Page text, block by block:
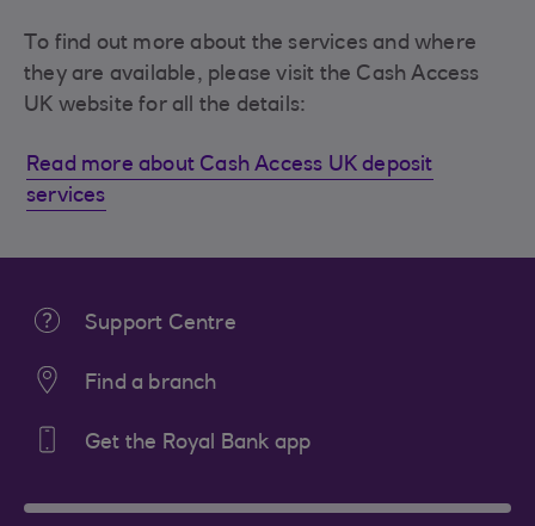
To find out more about the services and where
they are available, please visit the Cash Access
UK website for all the details:
Read more about Cash Access UK deposit
services
Support Centre
Find a branch
Get the Royal Bank app